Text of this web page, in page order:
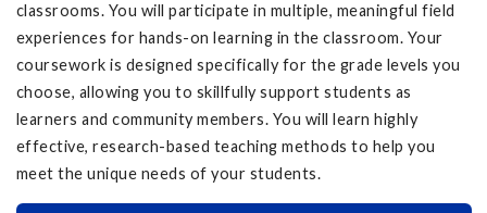
classrooms. You will participate in multiple, meaningful field
experiences for hands-on learning in the classroom. Your
coursework is designed specifically for the grade levels you
choose, allowing you to skillfully support students as
learners and community members. You will learn highly
effective, research-based teaching methods to help you
meet the unique needs of your students.